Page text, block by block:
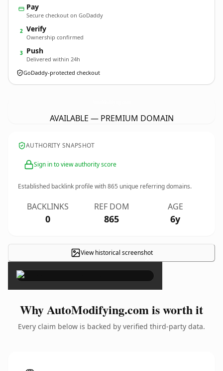
Pay
Secure checkout on GoDaddy
2 Verify
Ownership confirmed
3 Push
Delivered within 24h
GoDaddy-protected checkout
AVAILABLE — PREMIUM DOMAIN
AUTHORITY SNAPSHOT
Sign in to view authority score
Established backlink profile with865 unique referring domains.
BACKLINKS
0
REF DOM
865
AGE
6y
View historical screenshot
×
Why AutoModifying.com is worth it
Every claim below is backed by verified third-party data.